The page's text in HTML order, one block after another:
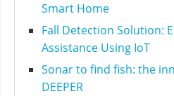
Smart Home
Fall Detection Solution:
Assistance Using IoT
Sonar to find fish: the
DEEPER